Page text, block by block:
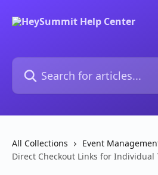
Search for articles...
All Collections Event
Direct Checkout Links for Individual